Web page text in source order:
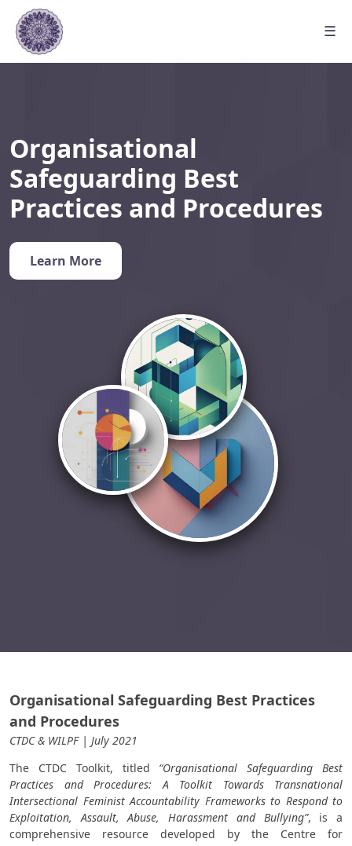
☰
Organisational
Safeguarding Best
Practices and Procedures
Learn More
Organisational Safeguarding Best Practices
and Procedures
CTDC & WILPF | July 2021
The CTDC Toolkit, titled “Organisational Safeguarding Best
Practices and Procedures: A Toolkit Towards Transnational
Intersectional Feminist Accountability Frameworks to Respond to
Exploitation, Assault, Abuse, Harassment and Bullying”, is a
comprehensive resource developed by the Centre for